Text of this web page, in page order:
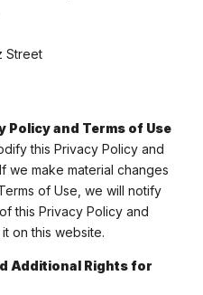
Street
Policy and Terms of Use
this Privacy Policy and
we make material changes
of Use, we will notify
this Privacy Policy and
on this website.
Additional Rights for